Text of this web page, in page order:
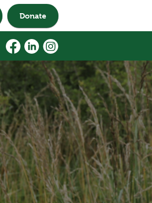
Donate